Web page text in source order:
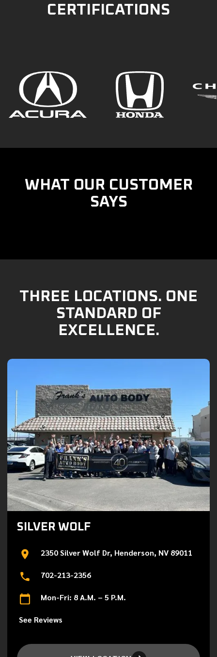
CERTIFICATIONS
WHAT OUR CUSTOMER
SAYS
THREE LOCATIONS. ONE
STANDARD OF
EXCELLENCE.
SILVER WOLF
2350 Silver Wolf Dr, Henderson, NV 89011
702-213-2356
Mon-Fri: 8 A.M. – 5 P.M.
See Reviews